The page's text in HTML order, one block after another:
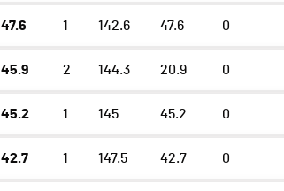
47.6 1 142.6 47.6 0
45.9 2 144.3 20.9 0
45.2 1 145 45.2 0
42.7 1 147.5 42.7 0